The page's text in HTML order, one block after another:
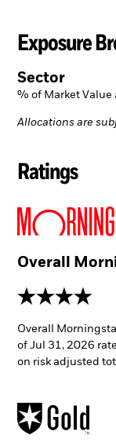
Exposure
Sector
% of Market Value
Allocations are
Ratings
Overall
4 stars
Overall
of Jul 31, 2026
on risk adjusted